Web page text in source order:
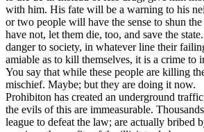
with him. His fate will be a warning to his
or two people will have the sense to shun
have not, let them die, too, and save the
danger to society, in whatever line their
amiable as to kill themselves, it is a crime to
You say that while these people are killing
mischief. Maybe; but they are doing it now.
Prohibiton has created an underground
the evils of this are immeasurable.
league to defeat the law; are actually bribed